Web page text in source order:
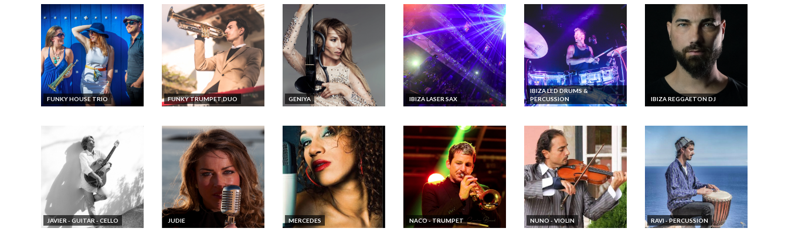
FUNKY HOUSE TRIO FUNKY TRUMPET DUO GENIYA IBIZA LASER SAX
IBIZA LED DRUMS &
PERCUSSION
IBIZA REGGAETON DJ
JAVIER - GUITAR - CELLO JUDIE MERCEDES NACO - TRUMPET NUNO - VIOLIN RAVI - PERCUSSION